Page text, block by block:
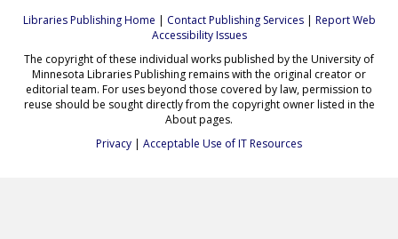
Libraries Publishing Home | Contact Publishing Services| Report Web
Accessibility Issues
The copyright of these individual works published by the University of
Minnesota Libraries Publishing remains with the original creator or
editorial team. For uses beyond those covered by law, permission to
reuse should be sought directly from the copyright owner listed in the
About pages.
Privacy | Acceptable Use of IT Resources